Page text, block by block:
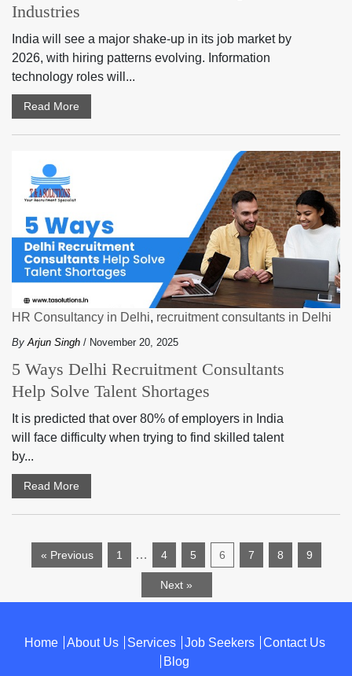
Industries
India will see a major shake-up in its job market by
2026, with hiring patterns evolving. Information
technology roles will...
Read More
HR Consultancy in Delhi, recruitment consultants in Delhi
ByArjun Singh / November 20, 2025
5 Ways Delhi Recruitment Consultants
Help Solve Talent Shortages
It is predicted that over 80% of employers in India
will face difficulty when trying to find skilled talent
by...
Read More
« Previous 1 … 4 5 6 7 8 9
Next »
Home About Us Services Job Seekers
Contact Us
Blog